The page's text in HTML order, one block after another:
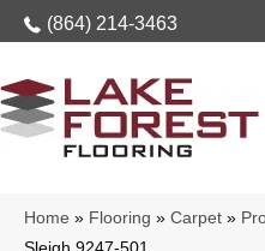
(864) 214-3463
Home » Flooring » Carpet »